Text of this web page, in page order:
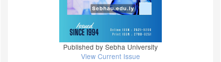
Published by Sebha University
View Current Issue